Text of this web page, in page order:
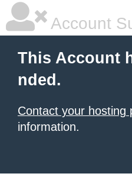
Account
This Account
nded.
Contact your hosting
information.